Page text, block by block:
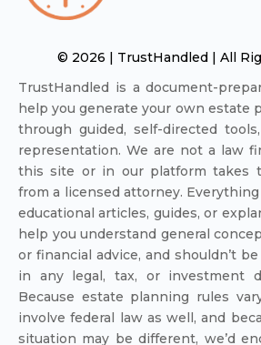
© 2026 | TrustHandled | All
TrustHandled is a document-
help you generate your own estate
through guided, self-directed
representation. We are not a law
this site or in our platform takes
from a licensed attorney.
educational articles, guides, or
help you understand general
or financial advice, and shouldn’t
in any legal, tax, or investment
Because estate planning rules
involve federal law as well, and
situation may be different, we’d